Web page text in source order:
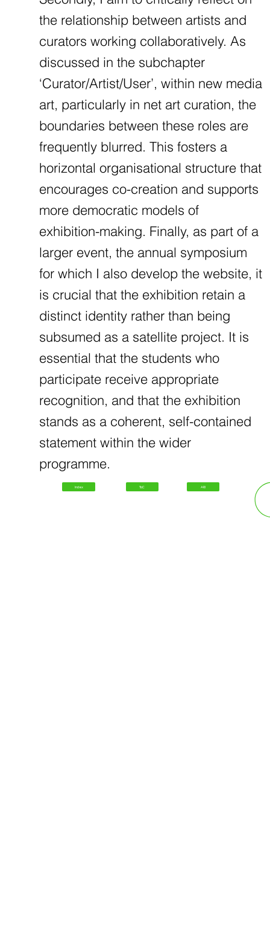
the relationship between artists and
curators working collaboratively. As
discussed in the subchapter
‘Curator/Artist/User’, within new media
art, particularly in net art curation, the
boundaries between these roles are
frequently blurred. This fosters a
horizontal organisational structure that
encourages co-creation and supports
more democratic models of
exhibition-making. Finally, as part of a
larger event, the annual symposium
for which I also develop the website, it
is crucial that the exhibition retain a
distinct identity rather than being
subsumed as a satellite project. It is
essential that the students who
participate receive appropriate
recognition, and that the exhibition
stands as a coherent, self-contained
statement within the wider
programme.
Index ToC ARI